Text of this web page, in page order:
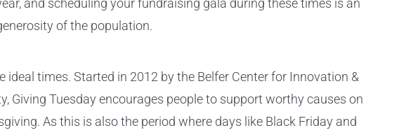
and scheduling your fundraising gala during these times is an
of the population.
ideal times. Started in 2012 by the Belfer Center for Innovation &
Giving Tuesday encourages people to support worthy causes on
As this is also the period where days like Black Friday and